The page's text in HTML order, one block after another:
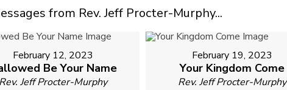
from Rev. Jeff Procter-Murphy...
February 12, 2023
Be Your Name
Rev. Jeff Procter-Murphy
February 19, 2023
Your Kingdom Come
Rev. Jeff Procter-Murphy